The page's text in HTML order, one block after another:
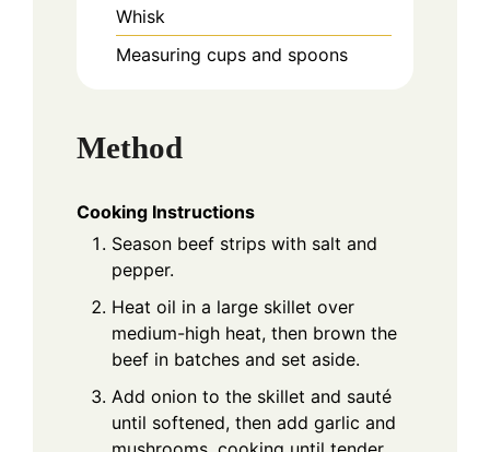
Whisk
Measuring cups and spoons
Method
Cooking Instructions
Season beef strips with salt and
pepper.
Heat oil in a large skillet over
medium-high heat, then brown the
beef in batches and set aside.
Add onion to the skillet and sauté
until softened, then add garlic and